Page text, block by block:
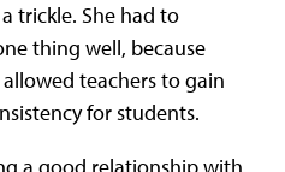
trickle. She had to
thing well, because
teachers to gain
for students.